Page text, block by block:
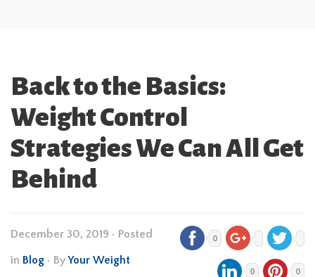
Back to the Basics:
Weight Control
Strategies We Can All Get
Behind
December 30, 2019 • Posted
in Blog • ByYour Weight
0
0 0